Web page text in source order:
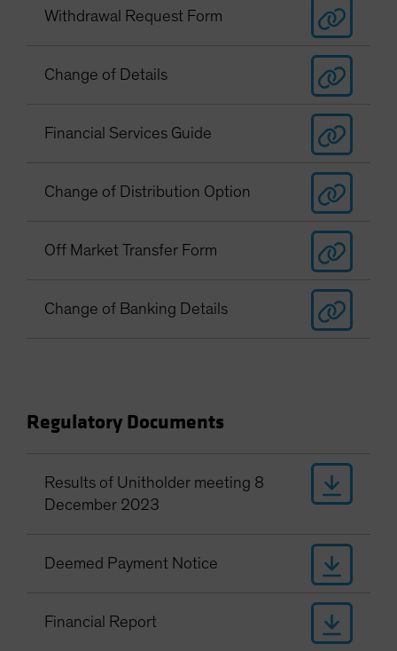
Withdrawal Request Form
Change of Details
Financial Services Guide
Change of Distribution Option
Off Market Transfer Form
Change of Banking Details
Regulatory Documents
Results of Unitholder meeting 8
December 2023
Deemed Payment Notice
Financial Report